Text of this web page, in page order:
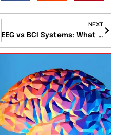
NEXT
EEG vs BCI Systems: What Happens When Your Brain Talks to Computers?